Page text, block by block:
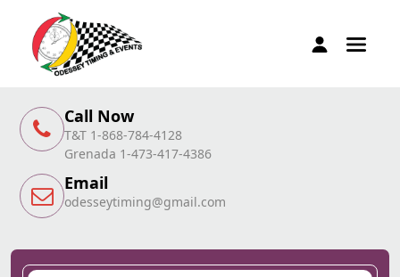
Call Now
T&T 1-868-784-4128
Grenada 1-473-417-4386
Email
odesseytiming@gmail.com